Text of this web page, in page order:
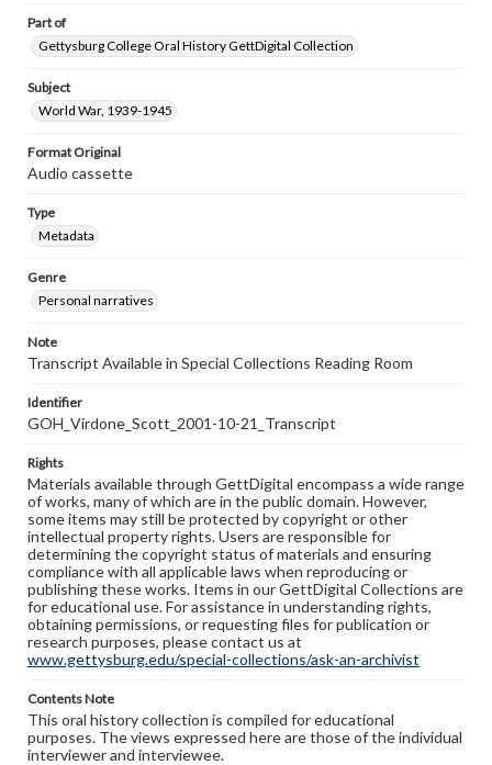
Part of
Gettysburg College Oral History GettDigital Collection
Subject
World War, 1939-1945
Format Original
Audio cassette
Type
Metadata
Genre
Personal narratives
Note
Transcript Available in Special Collections Reading Room
Identifier
GOH_Virdone_Scott_2001-10-21_Transcript
Rights
Materials available through GettDigital encompass a wide range
of works, many of which are in the public domain. However,
some items may still be protected by copyright or other
intellectual property rights. Users are responsible for
determining the copyright status of materials and ensuring
compliance with all applicable laws when reproducing or
publishing these works. Items in our GettDigital Collections are
for educational use. For assistance in understanding rights,
obtaining permissions, or requesting files for publication or
research purposes, please contact us at
www.gettysburg.edu/special-collections/ask-an-archivist
Contents Note
This oral history collection is compiled for educational
purposes. The views expressed here are those of the individual
interviewer and interviewee.